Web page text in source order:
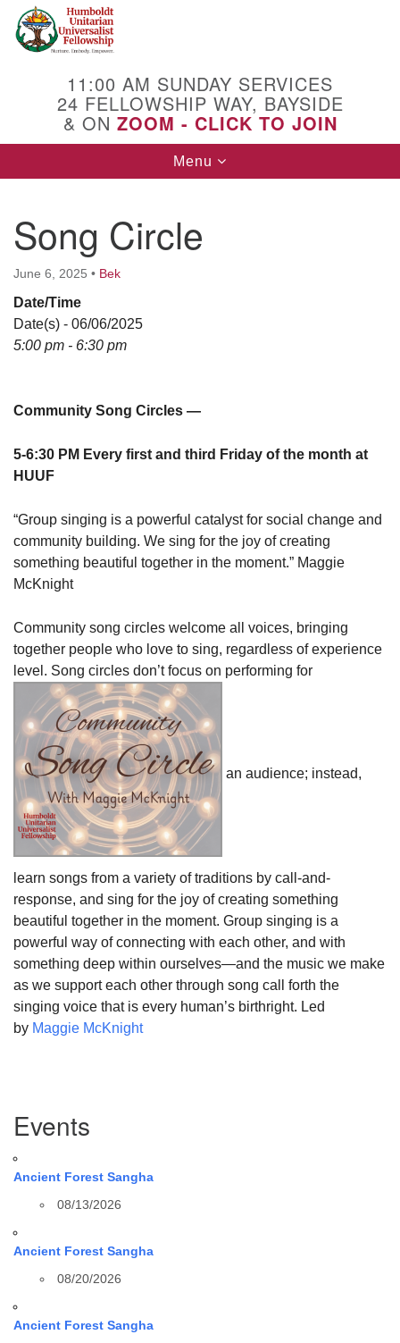
Google
Map
11:00 AM SUNDAY SERVICES
24 FELLOWSHIP WAY, BAYSIDE
& ON ZOOM - CLICK TO JOIN
Toggle
navigation
Menu
Song Circle
June 6, 2025 • Bek
Date/Time
Date(s) - 06/06/2025
5:00 pm - 6:30 pm
Community Song Circles —
5-6:30 PM Every first and third Friday of the month at
HUUF
“Group singing is a powerful catalyst for social change and
community building. We sing for the joy of creating
something beautiful together in the moment.” Maggie
McKnight
Community song circles welcome all voices, bringing
together people who love to sing, regardless of experience
level. Song circles don’t focus on performing for
an audience; instead,
learn songs from a variety of traditions by call-and-
response, and sing for the joy of creating something
beautiful together in the moment. Group singing is a
powerful way of connecting with each other, and with
something deep within ourselves—and the music we make
as we support each other through song call forth the
singing voice that is every human’s birthright. Led
by Maggie McKnight
Navigation
Events
Ancient Forest Sangha
08/13/2026
Ancient Forest Sangha
08/20/2026
Ancient Forest Sangha